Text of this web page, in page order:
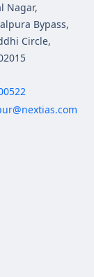
Nagar,
Bypass,
Circle,